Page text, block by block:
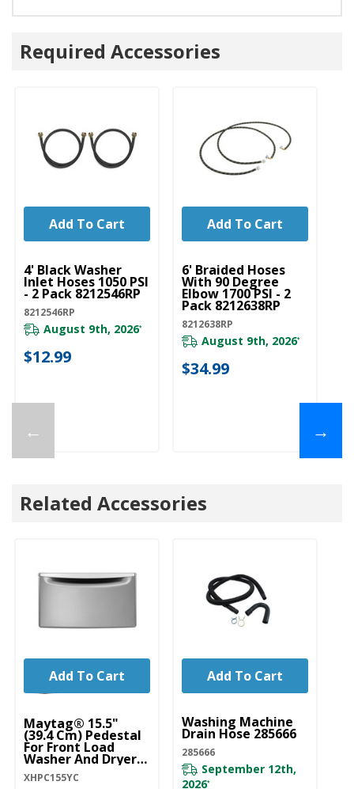
Required Accessories
←
UNBRANDED
4' Black Washer
Inlet Hoses 1050 PSI
- 2 Pack 8212546RP
8212546RP
August 9th, 2026*
$12.99
Add To Cart
UNBRANDED
6' Braided Hoses
With 90 Degree
Elbow 1700 PSI - 2
Pack 8212638RP
8212638RP
August 9th, 2026*
$34.99
Add To Cart
→
Related Accessories
Maytag® 15.5"
(39.4 Cm) Pedestal
For Front Load
Washer And Dryer
With Storage
XHPC155YC
XHPC155YC
Add To Cart
UNBRANDED
Washing Machine
Drain Hose 285666
285666
September 12th,
2026*
Add To Cart